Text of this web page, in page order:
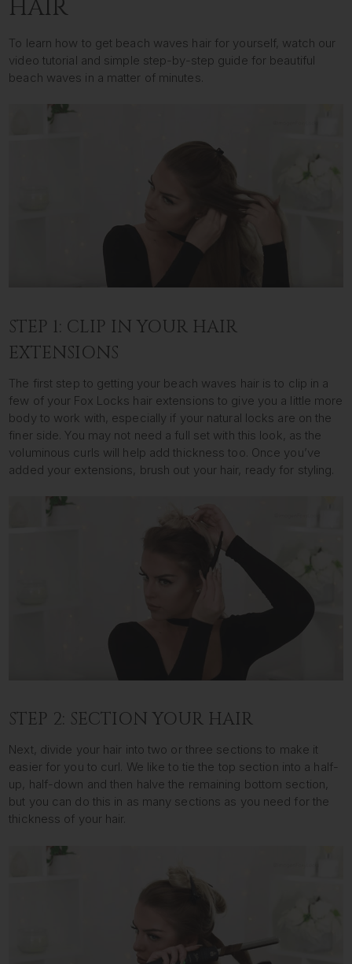
HAIR
To learn how to get beach waves hair for yourself, watch our
video tutorial and simple step-by-step guide for beautiful
beach waves in a matter of minutes.
STEP 1: CLIP IN YOUR HAIR
EXTENSIONS
The first step to getting your beach waves hair is to clip in a
few of your Fox Locks hair extensions to give you a little more
body to work with, especially if your natural locks are on the
finer side. You may not need a full set with this look, as the
voluminous curls will help add thickness too. Once you’ve
added your extensions, brush out your hair, ready for styling.
STEP 2: SECTION YOUR HAIR
Next, divide your hair into two or three sections to make it
easier for you to curl. We like to tie the top section into a half-
up, half-down and then halve the remaining bottom section,
but you can do this in as many sections as you need for the
thickness of your hair.